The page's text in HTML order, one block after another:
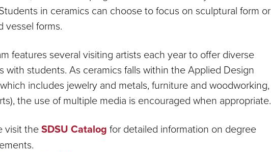
in ceramics can choose to focus on sculptural form or
vessel forms.
features several visiting artists each year to offer diverse
with students. As ceramics falls within the Applied Design
includes jewelry and metals, furniture and woodworking,
the use of multiple media is encouraged when appropriate.
visit theSDSU Catalog for detailed information on degree